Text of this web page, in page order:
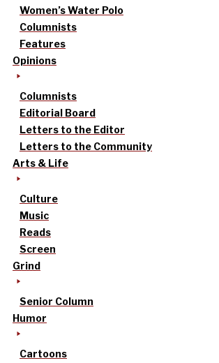
Women’s Water Polo
Columnists
Features
Opinions
Columnists
Editorial Board
Letters to the Editor
Letters to the Community
Arts & Life
Culture
Music
Reads
Screen
Grind
Senior Column
Humor
Cartoons